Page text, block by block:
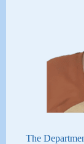
The